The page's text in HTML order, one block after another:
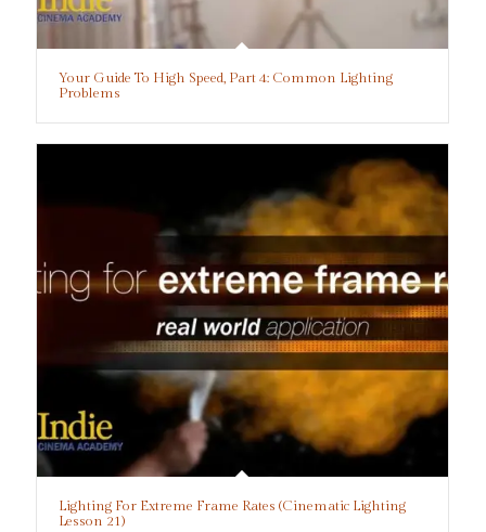
Your Guide To High Speed, Part 4: Common Lighting
Problems
Lighting For Extreme Frame Rates (Cinematic Lighting
Lesson 21)